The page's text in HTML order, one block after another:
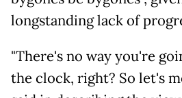
longstanding lack of
"There's no way you're
the clock, right? So let's